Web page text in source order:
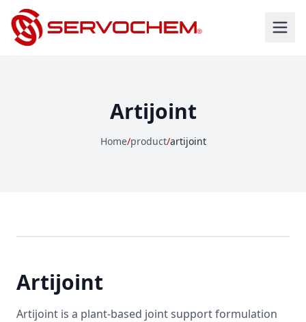
Artijoint
Home/product/artijoint
Artijoint
Artijoint is a plant-based joint support formulation